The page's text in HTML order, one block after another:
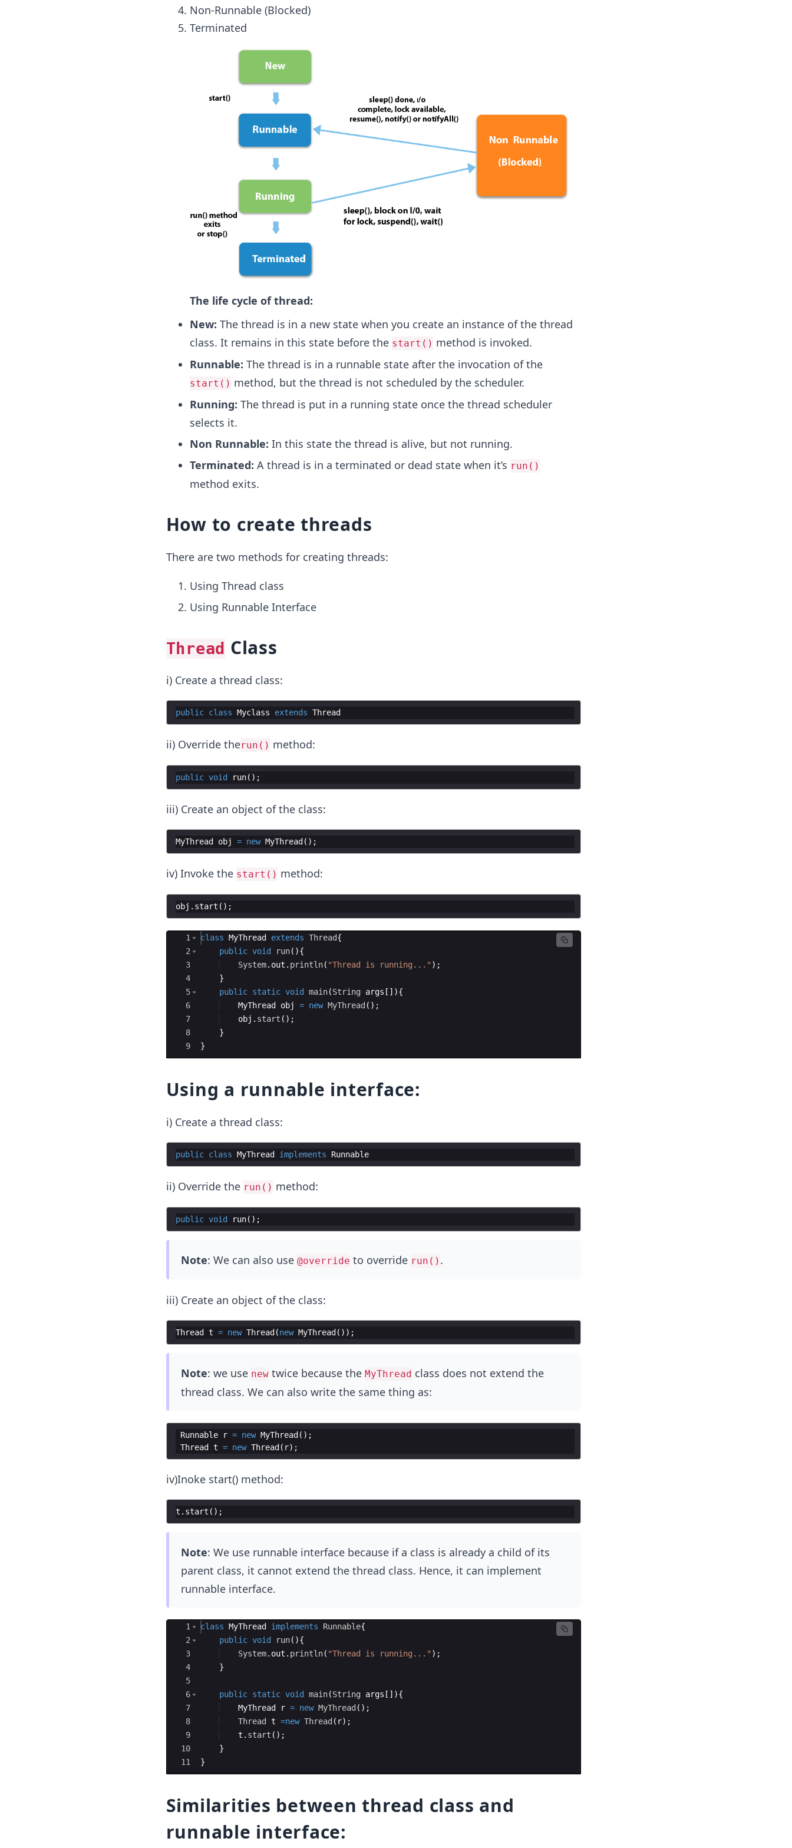
Non-Runnable (Blocked)
Terminated
The life cycle of thread:
New: The thread is in a new state when you create an instance of the thread
class. It remains in this state before the start() method is invoked.
Runnable: The thread is in a runnable state after the invocation of the
start() method, but the thread is not scheduled by the scheduler.
Running: The thread is put in a running state once the thread scheduler
selects it.
Non Runnable: In this state the thread is alive, but not running.
Terminated: A thread is in a terminated or dead state when it’s run()
method exits.
How to create threads
There are two methods for creating threads:
Using Thread class
Using Runnable Interface
Thread Class
i) Create a thread class:
public class Myclass extends Thread
ii) Override therun() method:
public void run( ) ;
iii) Create an object of the class:
MyThread obj = new MyThread ( ) ;
iv) Invoke the start() method:
obj . start ( ) ;
Ace Editor
1
2
3
4
5
6
7
8
9
class MyThread extends Thread{
public void run( ){
System. out . println( "Thread is running..." ) ;
}
public static void main(String args [ ]){
MyThread
obj = new MyThread ( ) ;
obj . start ( ) ;
}
}
Using a runnable interface:
i) Create a thread class:
public class MyThread implements Runnable
ii) Override the run() method:
public void run( ) ;
Note: We can also use @override to override run() .
iii) Create an object of the class:
Thread t = new Thread (new MyThread ( )) ;
Note: we use newtwice because the MyThread class does not extend the
thread class. We can also write the same thing as:
Runnable r = new MyThread ( ) ;
Thread
t = new Thread ( r) ;
iv)Inoke start() method:
t . start ( ) ;
Note: We use runnable interface because if a class is already a child of its
parent class, it cannot extend the thread class. Hence, it can implement
runnable interface.
Ace Editor
1
2
3
4
5
6
7
8
9
10
11
class MyThread implements Runnable{
public void run( ){
System. out . println( "Thread is running..." ) ;
}
public static void main(String args [ ]){
MyThread
r = new MyThread ( ) ;
Thread
t =new Thread ( r) ;
t . start ( ) ;
}
}
Similarities between thread class and
runnable interface: